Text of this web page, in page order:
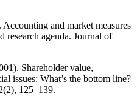
and market measures
research agenda. Journal of
Shareholder value,
issues: What’s the bottom line?
125–139.